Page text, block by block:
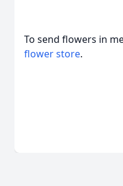
To send flowers in
flower store.